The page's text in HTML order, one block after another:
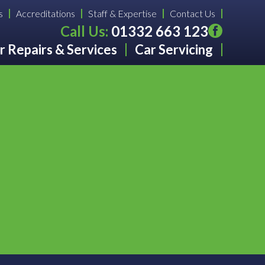
Accreditations Staff & Expertise Contact Us
Call Us: 01332 663 123
Repairs & Services Car Servicing